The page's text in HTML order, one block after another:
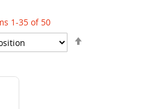
1-35of 50